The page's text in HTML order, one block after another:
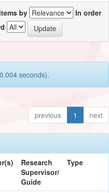
by
In order
seconds).
previous 1 next
Research
Supervisor/
Guide
Type